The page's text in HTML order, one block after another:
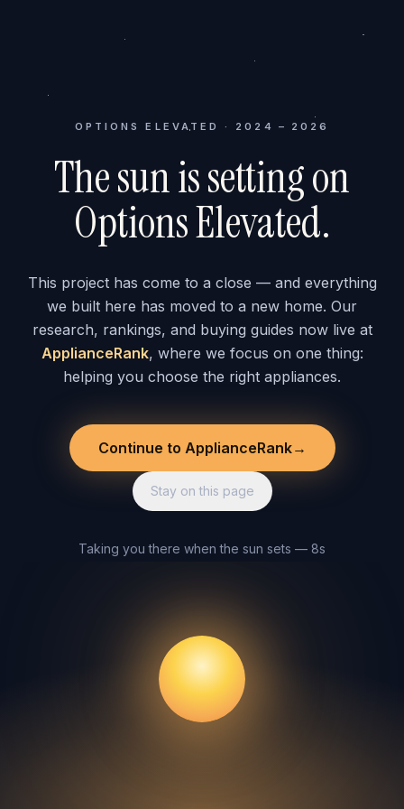
OPTIONS ELEVATED · 2024 – 2026
The sun is setting on
Options Elevated.
This project has come to a close — and everything
we built here has moved to a new home. Our
research, rankings, and buying guides now live at
ApplianceRank, where we focus on one thing:
helping you choose the right appliances.
Continue to ApplianceRank→
Stay on this page
Taking you there when the sun sets — 8s